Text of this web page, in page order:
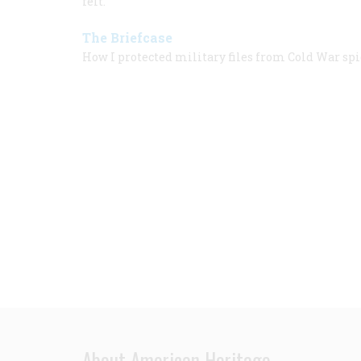
The Briefcase
How I protected military files from Cold War